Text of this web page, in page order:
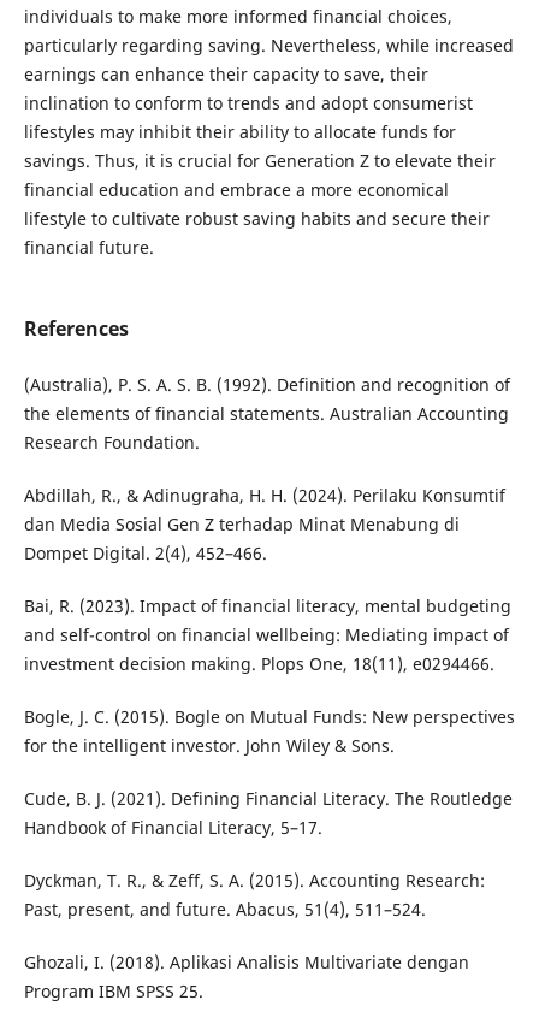
individuals to make more informed financial choices,
particularly regarding saving. Nevertheless, while increased
earnings can enhance their capacity to save, their
inclination to conform to trends and adopt consumerist
lifestyles may inhibit their ability to allocate funds for
savings. Thus, it is crucial for Generation Z to elevate their
financial education and embrace a more economical
lifestyle to cultivate robust saving habits and secure their
financial future.
References
(Australia), P. S. A. S. B. (1992). Definition and recognition of
the elements of financial statements. Australian Accounting
Research Foundation.
Abdillah, R., & Adinugraha, H. H. (2024). Perilaku Konsumtif
dan Media Sosial Gen Z terhadap Minat Menabung di
Dompet Digital. 2(4), 452–466.
Bai, R. (2023). Impact of financial literacy, mental budgeting
and self-control on financial wellbeing: Mediating impact of
investment decision making. Plops One, 18(11), e0294466.
Bogle, J. C. (2015). Bogle on Mutual Funds: New perspectives
for the intelligent investor. John Wiley & Sons.
Cude, B. J. (2021). Defining Financial Literacy. The Routledge
Handbook of Financial Literacy, 5–17.
Dyckman, T. R., & Zeff, S. A. (2015). Accounting Research:
Past, present, and future. Abacus, 51(4), 511–524.
Ghozali, I. (2018). Aplikasi Analisis Multivariate dengan
Program IBM SPSS 25.